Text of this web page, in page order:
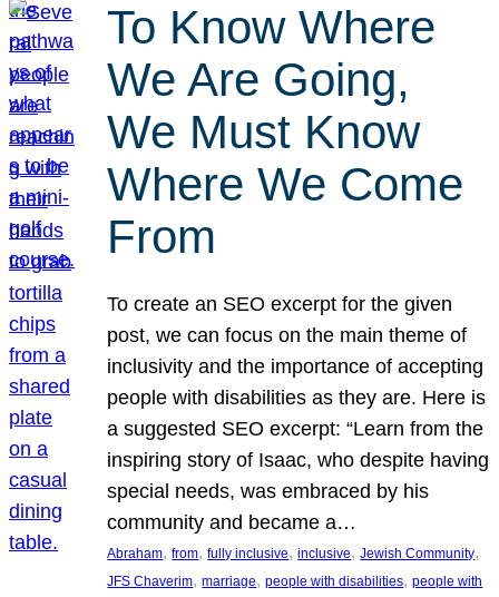
To Know Where
We Are Going,
We Must Know
Where We Come
From
To create an SEO excerpt for the given
post, we can focus on the main theme of
inclusivity and the importance of accepting
people with disabilities as they are. Here is
a suggested SEO excerpt: “Learn from the
inspiring story of Isaac, who despite having
special needs, was embraced by his
community and became a…
Abraham, from, fully inclusive, inclusive, Jewish Community
JFS Chaverim, marriage, people with disabilities, people with